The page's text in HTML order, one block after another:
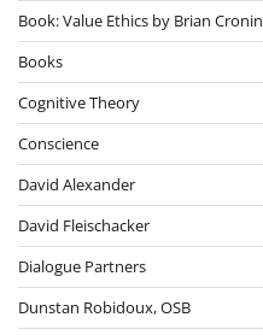
Book: Value Ethics by Brian Cronin
Books
Cognitive Theory
Conscience
David Alexander
David Fleischacker
Dialogue Partners
Dunstan Robidoux, OSB